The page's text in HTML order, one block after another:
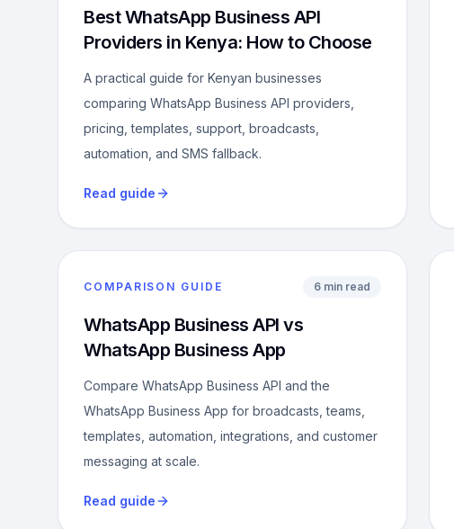
Best WhatsApp Business API
Providers in Kenya: How to Choose
A practical guide for Kenyan businesses
comparing WhatsApp Business API providers,
pricing, templates, support, broadcasts,
automation, and SMS fallback.
Read guide
COMPARISON GUIDE 6 min read
WhatsApp Business API vs
WhatsApp Business App
Compare WhatsApp Business API and the
WhatsApp Business App for broadcasts, teams,
templates, automation, integrations, and customer
messaging at scale.
Read guide